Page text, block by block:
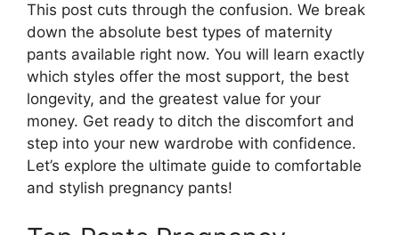
This post cuts through the confusion. We break
down the absolute best types of maternity
pants available right now. You will learn exactly
which styles offer the most support, the best
longevity, and the greatest value for your
money. Get ready to ditch the discomfort and
step into your new wardrobe with confidence.
Let’s explore the ultimate guide to comfortable
and stylish pregnancy pants!